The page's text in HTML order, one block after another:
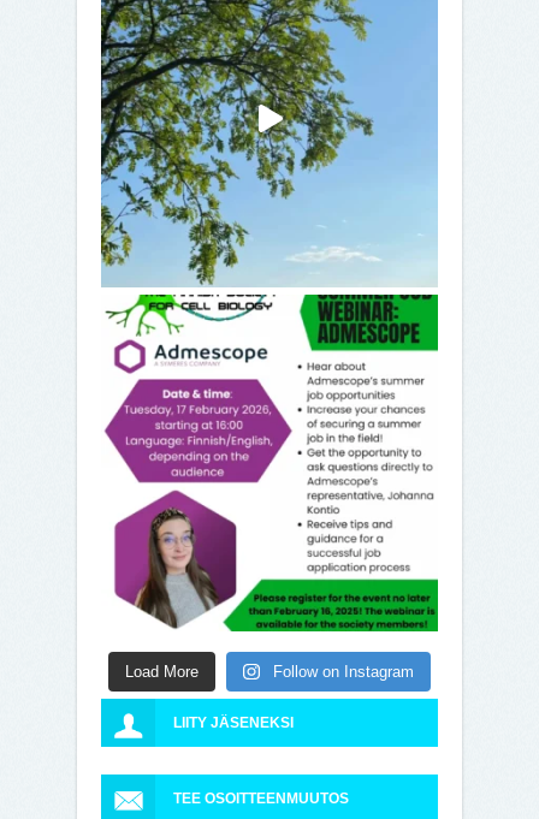
Load More Follow on Instagram
LIITY JÄSENEKSI
TEE OSOITTEENMUUTOS